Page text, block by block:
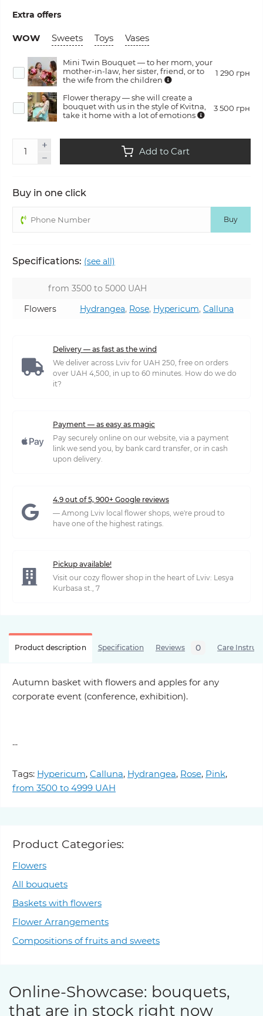
Extra offers
WOW Sweets Toys Vases
Mini Twin Bouquet — to her mom, your
mother-in-law, her sister, friend, or to
the wife from the children
1 290 грн
Flower therapy — she will create a
bouquet with us in the style of Kvitna,
take it home with a lot of emotions
3 500 грн
Add to Cart
Buy in one click
Buy
Specifications: (see all)
from 3500 to 5000 UAH
Flowers
Hydrangea, Rose, Hypericum, Calluna
Delivery — as fast as the wind
We deliver across Lviv for UAH 250, free on orders
over UAH 4,500, in up to 60 minutes. How do we do
it?
Payment — as easy as magic
Pay securely online on our website, via a payment
link we send you, by bank card transfer, or in cash
upon delivery.
4.9 out of 5, 900+ Google reviews
— Among Lviv local flower shops, we're proud to
have one of the highest ratings.
Pickup available!
Visit our cozy flower shop in the heart of Lviv: Lesya
Kurbasa st., 7
Product description Specification Reviews 0 Care
Autumn basket with flowers and apples for any
corporate event (conference, exhibition).
...
Tags: Hypericum, Calluna, Hydrangea, Rose, Pink,
from 3500 to 4999 UAH
Product Categories:
Flowers
All bouquets
Baskets with flowers
Flower Arrangements
Compositions of fruits and sweets
Online-Showcase: bouquets,
that are in stock right now